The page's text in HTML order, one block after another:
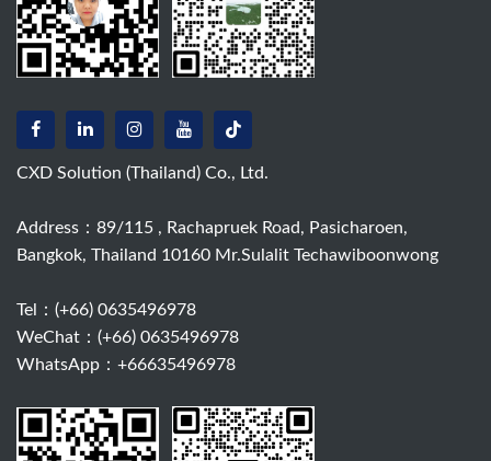
CXD Solution (Thailand) Co., Ltd.
Address：89/115 , Rachapruek Road, Pasicharoen,
Bangkok, Thailand 10160 Mr.Sulalit Techawiboonwong
Tel： (+66) 0635496978
WeChat：(+66) 0635496978
WhatsApp：+66635496978